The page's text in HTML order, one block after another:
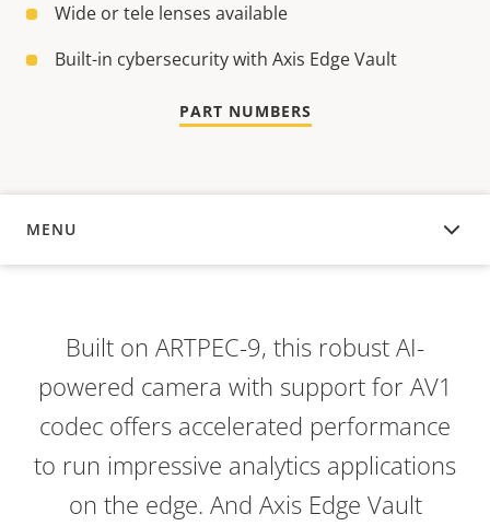
Wide or tele lenses available
Built-in cybersecurity with Axis Edge Vault
PART NUMBERS
MENU
OVERVIEW
Built on ARTPEC-9, this robust AI-
powered camera with support for AV1
codec offers accelerated performance
to run impressive analytics applications
on the edge. And Axis Edge Vault